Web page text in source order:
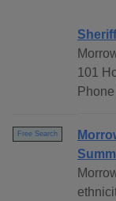
Sheriff
101
Free Search